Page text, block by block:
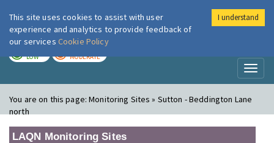
London Air
LOW MODERATE
You are on this page:Monitoring Sites » Sutton - Beddington Lane
north
LAQN Monitoring Sites
This site uses cookies to assist with user
experience and analytics to provide feedback of
our services Cookie Policy
I understand